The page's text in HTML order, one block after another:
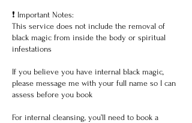
❗ Important Notes:
This service does not include the removal of
black magic from inside the body or spiritual
infestations
If you believe you have internal black magic,
please message me with your full name so I can
assess before you book
For internal cleansing, you’ll need to book a